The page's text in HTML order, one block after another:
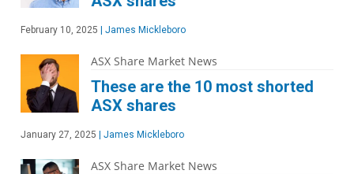
February 10, 2025 James Mickleboro
ASX Share Market News
These are the 10 most shorted
ASX shares
January 27, 2025 James Mickleboro
ASX Share Market News